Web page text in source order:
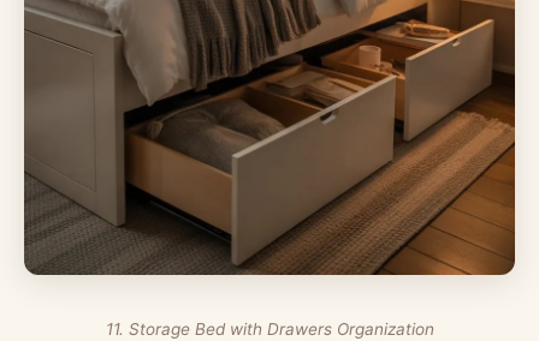
11. Storage Bed with Drawers Organization